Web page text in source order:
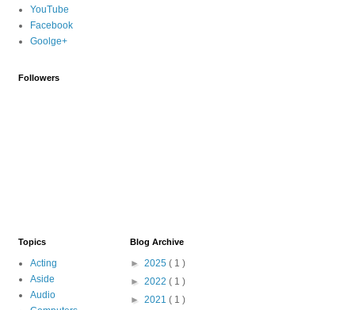
YouTube
Facebook
Goolge+
Followers
Topics
Acting
Aside
Audio
Blog Archive
► 2025 ( 1 )
► 2022 ( 1 )
► 2021 ( 1 )